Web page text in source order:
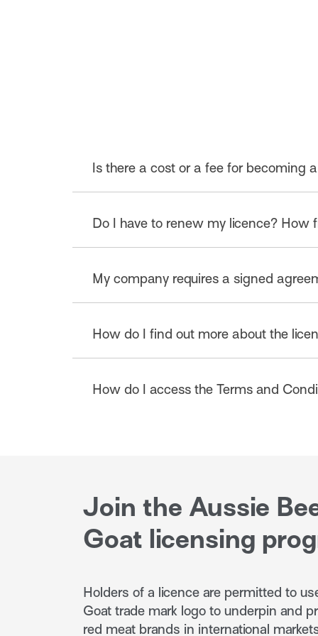
Is there a cost or a fee for becoming
Do I have to renew my licence? How
will review and renew the licence
My company requires a signed
On approval, print and sign your Aussie
How do I find out more about the
Licence Application Criteria and
How do I access the Terms and
Join the Aussie
Goat licensing
Holders of a licence are permitted to
Goat trade mark logo to underpin and
red meat brands in international